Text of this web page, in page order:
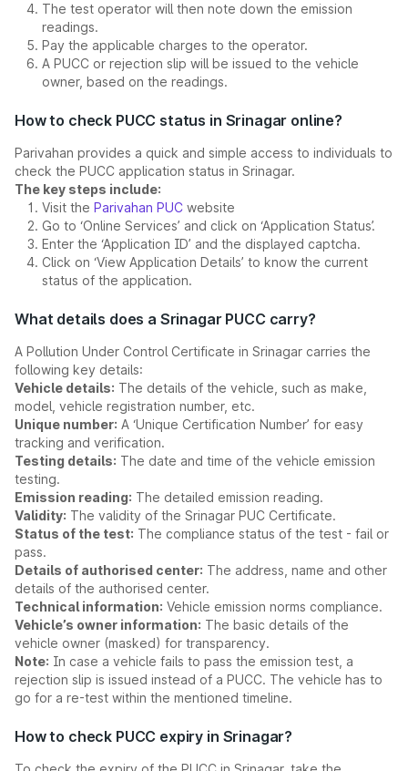
The test operator will then note down the emission
readings.
Pay the applicable charges to the operator.
A PUCC or rejection slip will be issued to the vehicle
owner, based on the readings.
How to check PUCC status in Srinagar online?
Parivahan provides a quick and simple access to individuals to
check the PUCC application status in Srinagar.
The key steps include:
Visit the Parivahan PUC website
Go to ‘Online Services’ and click on ‘Application Status’.
Enter the ‘Application ID’ and the displayed captcha.
Click on ‘View Application Details’ to know the current
status of the application.
What details does a Srinagar PUCC carry?
A Pollution Under Control Certificate in Srinagar carries the
following key details:
Vehicle details: The details of the vehicle, such as make,
model, vehicle registration number, etc.
Unique number: A ‘Unique Certification Number’ for easy
tracking and verification.
Testing details: The date and time of the vehicle emission
testing.
Emission reading: The detailed emission reading.
Validity: The validity of the Srinagar PUC Certificate.
Status of the test: The compliance status of the test - fail or
pass.
Details of authorised center: The address, name and other
details of the authorised center.
Technical information: Vehicle emission norms compliance.
Vehicle’s owner information: The basic details of the
vehicle owner (masked) for transparency.
Note: In case a vehicle fails to pass the emission test, a
rejection slip is issued instead of a PUCC. The vehicle has to
go for a re-test within the mentioned timeline.
How to check PUCC expiry in Srinagar?